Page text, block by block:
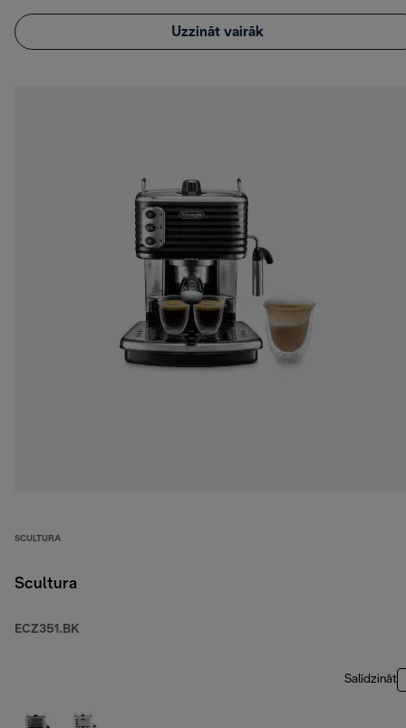
Uzzināt vairāk
SCULTURA
Scultura
ECZ351.BK
Salīdzināt